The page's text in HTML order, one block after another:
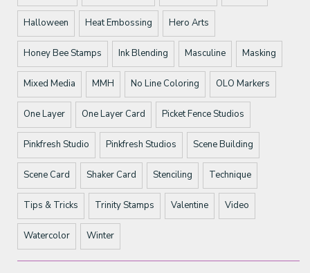
Halloween Heat Embossing Hero Arts
Honey Bee Stamps Ink Blending Masculine Masking
Mixed Media MMH No Line Coloring OLO Markers
One Layer One Layer Card Picket Fence Studios
Pinkfresh Studio Pinkfresh Studios Scene Building
Scene Card Shaker Card Stenciling Technique
Tips & Tricks Trinity Stamps Valentine Video
Watercolor Winter